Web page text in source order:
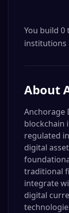
You build
institutions
About
Anchorage
blockchain
regulated
digital
traditional
integrate
digital